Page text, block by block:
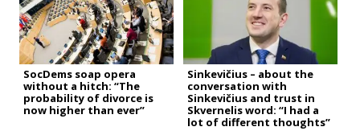
SocDems soap opera
without a hitch: “The
probability of divorce is
now higher than ever”
Sinkevičius – about the
conversation with
Sinkevičius and trust in
Skvernelis word: “I had a
lot of different thoughts”